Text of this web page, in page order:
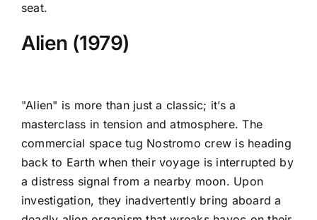
seat.
Alien (1979)
"Alien" is more than just a classic; it’s a
masterclass in tension and atmosphere. The
commercial space tug Nostromo crew is heading
back to Earth when their voyage is interrupted by
a distress signal from a nearby moon. Upon
investigation, they inadvertently bring aboard a